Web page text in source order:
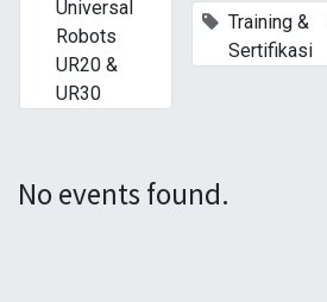
Universal
Robots
UR20 &
UR30
Training &
Sertifikasi
No events found.